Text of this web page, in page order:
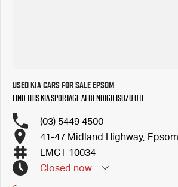
Used Kia Cars for Sale Epsom
Find this Kia Sportage at Bendigo Isuzu UTE
(03) 5449 4500
41-47 Midland Highway,
LMCT 10034
Closed now